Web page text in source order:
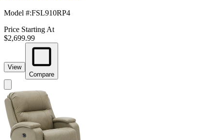
Model #:FSL910RP4
Price Starting At
$2,699.99
View
Compare